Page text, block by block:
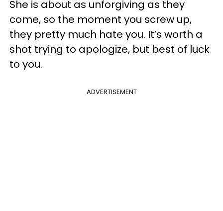
She is about as unforgiving as they
come, so the moment you screw up,
they pretty much hate you. It’s worth a
shot trying to apologize, but best of luck
to you.
ADVERTISEMENT